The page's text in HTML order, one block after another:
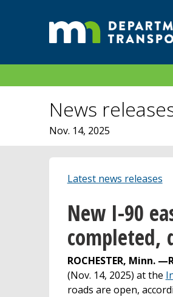
News
Nov. 14, 2025
Latest news releases
New I-90
completed,
ROCHESTER, Minn. —
(Nov. 14, 2025) at the
roads are open,